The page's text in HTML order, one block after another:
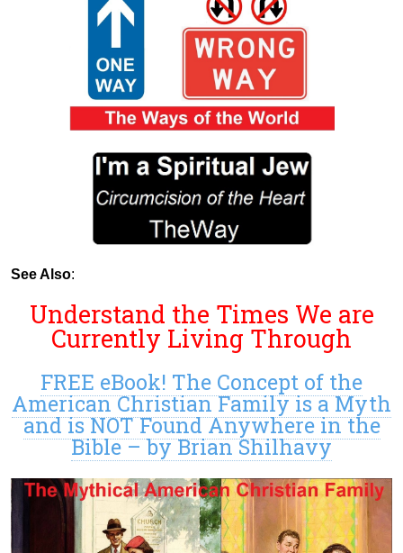
See Also:
Understand the Times We are
Currently Living Through
FREE eBook! The Concept of the
American Christian Family is a Myth
and is NOT Found Anywhere in the
Bible – by Brian Shilhavy